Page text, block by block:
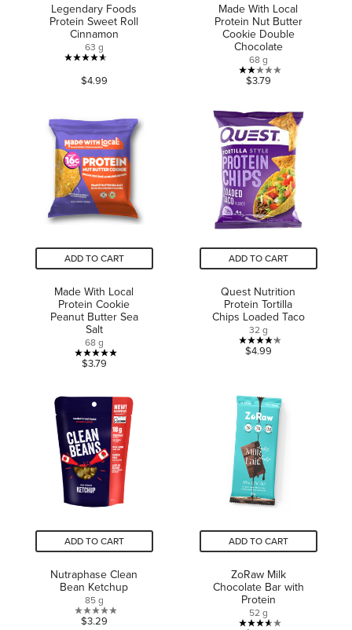
Legendary Foods
Protein Sweet Roll
Cinnamon
63 g
4.6
out
5
stars.
363
reviews
$4.99
Made With Local
Protein Nut Butter
Cookie Double
Chocolate
68 g
2.0
of
5
stars.
2
reviews
$3.79
ADD TO CART
Made With Local
Protein Cookie
Peanut Butter Sea
Salt
68 g
5.0
of
stars.
1
review
$3.79
ADD TO CART
Quest Nutrition
Protein Tortilla
Chips Loaded Taco
32 g
4.2
5
stars.
5
reviews
$4.99
ADD TO CART
Nutraphase Clean
Bean Ketchup
85 g
0.0
$3.29
ADD TO CART
ZoRaw Milk
Chocolate Bar with
Protein
52 g